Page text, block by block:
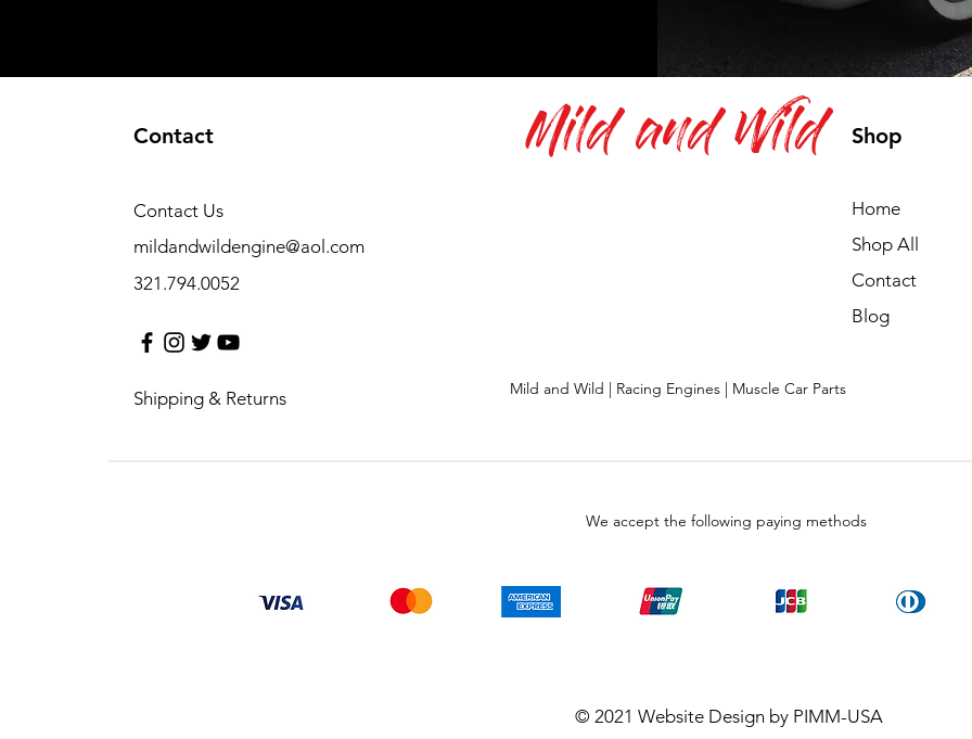
Contact
mildandwildengine@aol.com
321.794.0052
Contact Us
Shipping & Returns
Shop
Home
Shop All
Contact
Blog
Mild and Wild
Mild and Wild | Racing Engines | Muscle Car Parts
We accept the following paying methods
© 2021 Website Design by PIMM-USA